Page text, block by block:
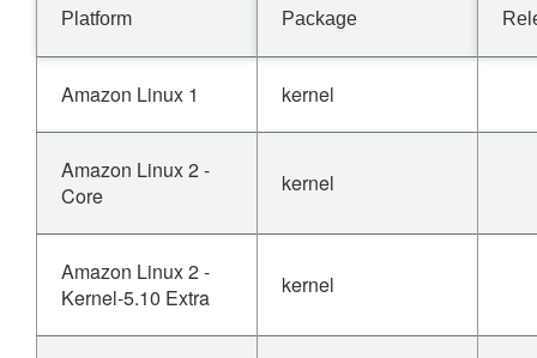
Platform Package
Amazon Linux 1 kernel
Amazon Linux 2 -
Core
kernel
Amazon Linux 2 -
Kernel-5.10 Extra
kernel